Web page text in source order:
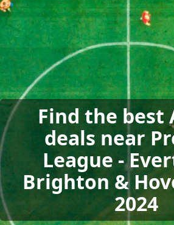
Find the best
deals near
League -
Brighton &
2024